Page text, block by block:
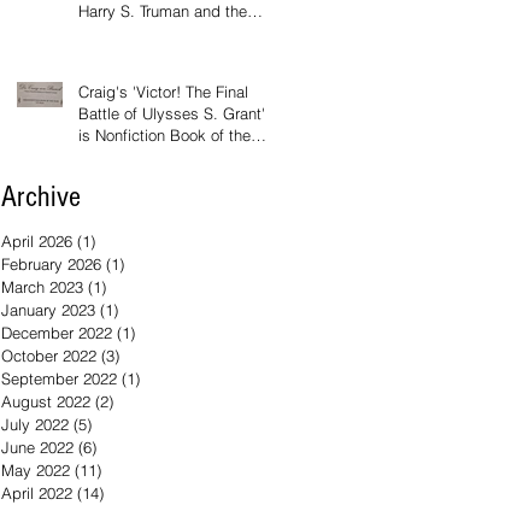
Harry S. Truman and the
Craig's 'Victor! The Final
Battle of Ulysses S. Grant'
is Nonfiction Book of the
Archive
April 2026 (1)
February 2026 (1)
March 2023 (1)
January 2023 (1)
December 2022 (1)
October 2022 (3)
September 2022 (1)
August 2022 (2)
July 2022 (5)
June 2022 (6)
May 2022 (11)
April 2022 (14)